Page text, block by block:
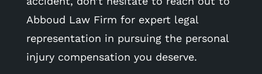
Abboud Law Firm for expert legal
representation in pursuing the personal
injury compensation you deserve.